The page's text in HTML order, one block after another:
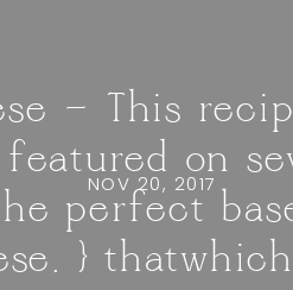
— This
on
perfect
}
NOV 20, 2017